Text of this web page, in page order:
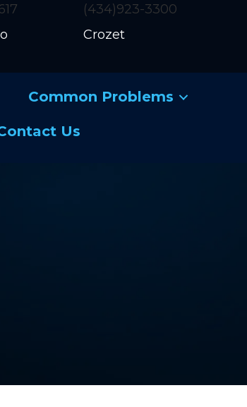
(434)923-3300
Crozet
Common Problems
Us